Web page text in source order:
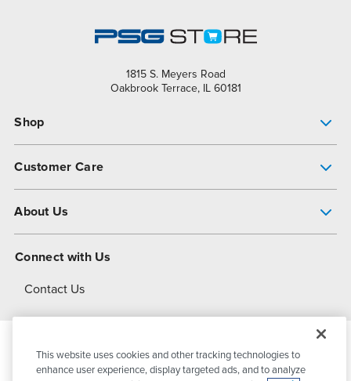
1815 S. Meyers Road
Oakbrook Terrace, IL 60181
Shop
Customer Care
About Us
About Dover
Connect with Us
Contact Us
© 2026PSG DoverAll Rights Reserved
This website uses cookies and other tracking technologies to
enhance user experience, display targeted ads, and to analyze